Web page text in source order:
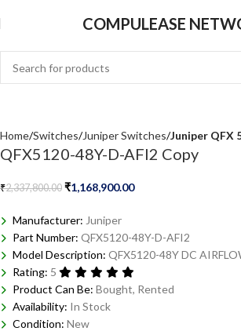
COMPULEASE
Home Switches Juniper Switches Juniper QFX
QFX5120-48Y-D-AFI2 Copy
₹2,337,800.00 ₹1,168,900.00
Manufacturer: Juniper
Part Number: QFX5120-48Y-D-AFI2
Model Description: QFX5120-48Y DC
Rating: 5
Product Can Be: Bought, Rented
Availability: In Stock
Condition: New